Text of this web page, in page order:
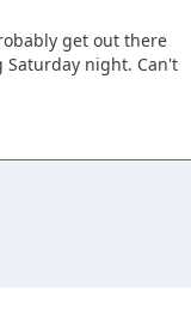
issues
stuff if jeep is
coming out.
get out there
night. Can't